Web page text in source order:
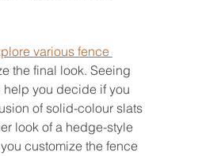
various fence
the final look. Seeing
help you decide if you
of solid-colour slats
look of a hedge-style
customize the fence